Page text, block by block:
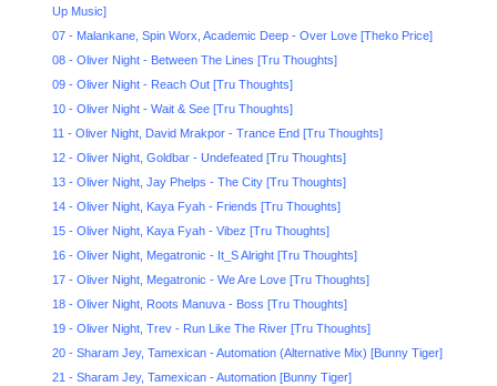
Up Music]
07 - Malankane, Spin Worx, Academic Deep - Over Love [Theko Price]
08 - Oliver Night - Between The Lines [Tru Thoughts]
09 - Oliver Night - Reach Out [Tru Thoughts]
10 - Oliver Night - Wait & See [Tru Thoughts]
11 - Oliver Night, David Mrakpor - Trance End [Tru Thoughts]
12 - Oliver Night, Goldbar - Undefeated [Tru Thoughts]
13 - Oliver Night, Jay Phelps - The City [Tru Thoughts]
14 - Oliver Night, Kaya Fyah - Friends [Tru Thoughts]
15 - Oliver Night, Kaya Fyah - Vibez [Tru Thoughts]
16 - Oliver Night, Megatronic - It_S Alright [Tru Thoughts]
17 - Oliver Night, Megatronic - We Are Love [Tru Thoughts]
18 - Oliver Night, Roots Manuva - Boss [Tru Thoughts]
19 - Oliver Night, Trev - Run Like The River [Tru Thoughts]
20 - Sharam Jey, Tamexican - Automation (Alternative Mix) [Bunny Tiger]
21 - Sharam Jey, Tamexican - Automation [Bunny Tiger]